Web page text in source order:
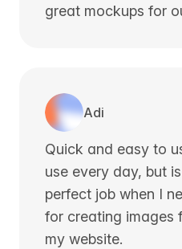
great mockups for
Adi
Quick and easy to
use every day, but
perfect job when I
for creating images
my website.